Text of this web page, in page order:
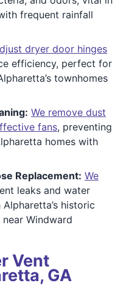
frequent rainfall
dryer door hinges
efficiency, perfect for
townhomes
We remove dust
fans, preventing
homes with
Replacement: We
leaks and water
historic
Windward
Vent
GA